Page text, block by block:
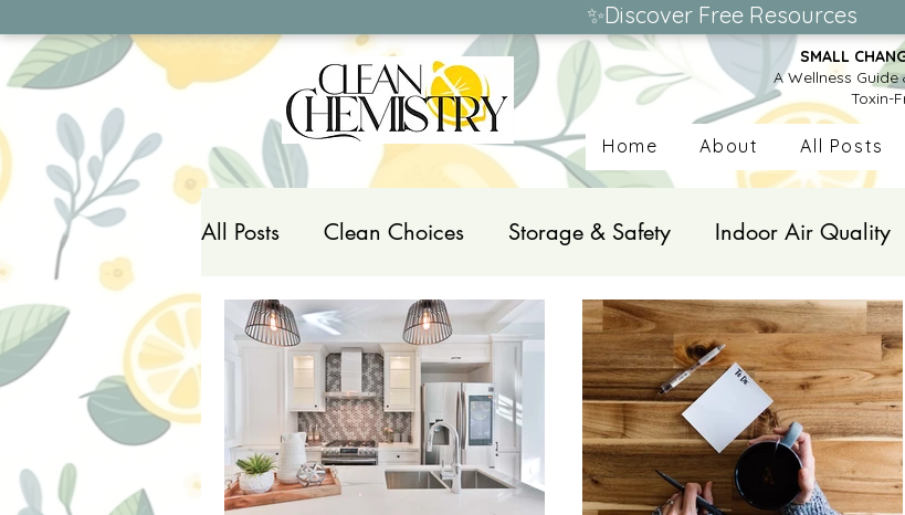
✨Discover Free Resources
SMALL
A Wellness
Toxin-
Home About All Posts
All Posts Clean Choices Storage & Safety Indoor Air Quality
Household Toxins Personal Care Products